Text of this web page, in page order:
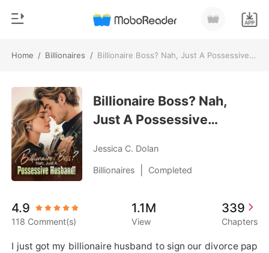
Home / Billionaires / Billionaire Boss? Nah, Just A Possessive Husband!
0
TOP UP
Reading History
Sign out
Get the APP
Genre
Modern
Werewolf
Short stories
Billionaires
Billionaire Boss? Nah,
Just A Possessive
Jessica C. Dolan
Billionaires Completed
4.9
118 Comment(s)
1.1M
View
339
Chapters
I just got my billionaire husband to sign our divorce pap